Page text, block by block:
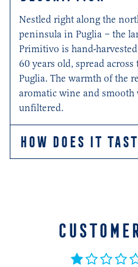
Nestled right along the
peninsula in Puglia – the
Primitivo is hand-
60 years old, spread
Puglia. The warmth of the
aromatic wine and
unfiltered.
HOW DOES IT